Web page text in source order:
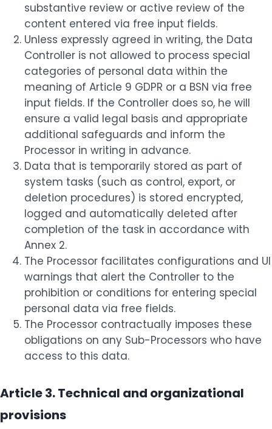
substantive review or active review of the
content entered via free input fields.
Unless expressly agreed in writing, the Data
Controller is not allowed to process special
categories of personal data within the
meaning of Article 9 GDPR or a BSN via free
input fields. If the Controller does so, he will
ensure a valid legal basis and appropriate
additional safeguards and inform the
Processor in writing in advance.
Data that is temporarily stored as part of
system tasks (such as control, export, or
deletion procedures) is stored encrypted,
logged and automatically deleted after
completion of the task in accordance with
Annex 2.
The Processor facilitates configurations and UI
warnings that alert the Controller to the
prohibition or conditions for entering special
personal data via free fields.
The Processor contractually imposes these
obligations on any Sub-Processors who have
access to this data.
Article 3. Technical and organizational
provisions